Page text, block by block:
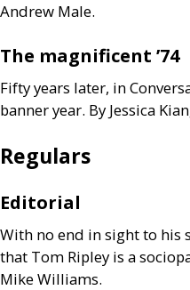
Andrew Male.
The magnificent ’74
Fifty years later, in
banner year. By Jessica
Regulars
Editorial
With no end in sight to his
that Tom Ripley is a
Mike Williams.